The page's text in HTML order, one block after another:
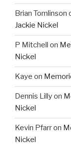
Brian Tomlinson
Jackie Nickel
P Mitchell on
Nickel
Kaye on
Dennis Lillyon
Nickel
Kevin Pfarron
Nickel